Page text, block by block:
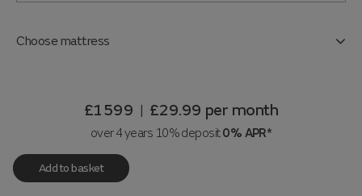
Choose mattress
£1599 | £29.99 per month
over 4 years 10% deposit0% APR*
Add to basket